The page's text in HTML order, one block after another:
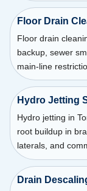
Floor Drain
Floor drain
backup, sewer
main-line
Hydro Jetting
Hydro jetting in
root buildup in
laterals, and
Drain